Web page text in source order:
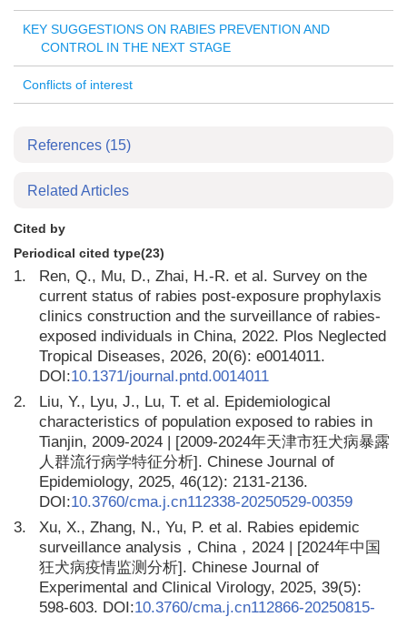
KEY SUGGESTIONS ON RABIES PREVENTION AND
CONTROL IN THE NEXT STAGE
Conflicts of interest
References (15)
Related Articles
Cited by
Periodical cited type(23)
1.
Ren, Q., Mu, D., Zhai, H.-R. et al. Survey on the
current status of rabies post-exposure prophylaxis
clinics construction and the surveillance of rabies-
exposed individuals in China, 2022. Plos Neglected
Tropical Diseases, 2026, 20(6): e0014011.
DOI:10.1371/journal.pntd.0014011
2.
Liu, Y., Lyu, J., Lu, T. et al. Epidemiological
characteristics of population exposed to rabies in
Tianjin, 2009-2024 | [2009-2024年天津市狂犬病暴露
人群流行病学特征分析]. Chinese Journal of
Epidemiology, 2025, 46(12): 2131-2136.
DOI:10.3760/cma.j.cn112338-20250529-00359
3.
Xu, X., Zhang, N., Yu, P. et al. Rabies epidemic
surveillance analysis，China，2024 | [2024年中国
狂犬病疫情监测分析]. Chinese Journal of
Experimental and Clinical Virology, 2025, 39(5):
598-603. DOI:10.3760/cma.j.cn112866-20250815-